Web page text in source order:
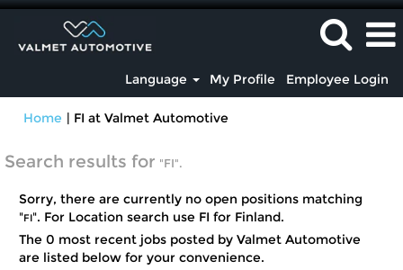
Language My Profile Employee Login
Home | FI at Valmet Automotive
Search results for "FI".
Sorry, there are currently no open positions matching
"FI". For Location search use FI for Finland.
The 0 most recent jobs posted by Valmet Automotive
are listed below for your convenience.